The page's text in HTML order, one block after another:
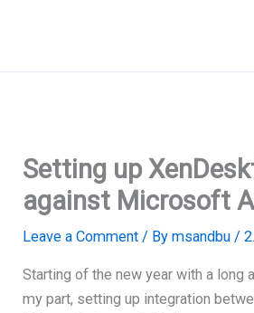
Setting up
against Microsoft
Leave a Comment / Bymsandbu/
Starting of the new year with a long
my part, setting up integration